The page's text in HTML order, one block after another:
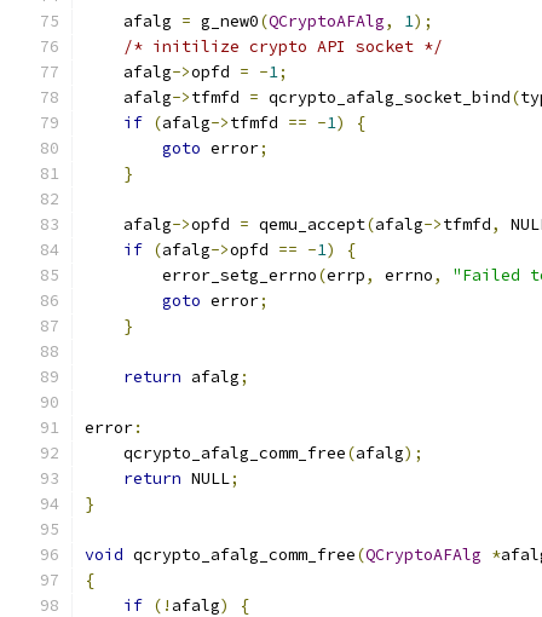
    afalg
= g_new0(QCryptoAFAlg, 1);
/* initilize crypto API socket */
    afalg
->opfd = -1;
    afalg
->tfmfd = qcrypto_afalg_socket_bind(
if (afalg->tfmfd == -1)
{
goto error;
}
    afalg
->opfd = qemu_accept(afalg->tfmfd,
if (afalg->opfd == -1)
{
        error_setg_errno
(errp, errno,
"Failed
goto error;
}
return afalg;
error:
    qcrypto_afalg_comm_free
(afalg);
return NULL;
}
void qcrypto_afalg_comm_free(QCryptoAFAlg *
{
if (! afalg)
{